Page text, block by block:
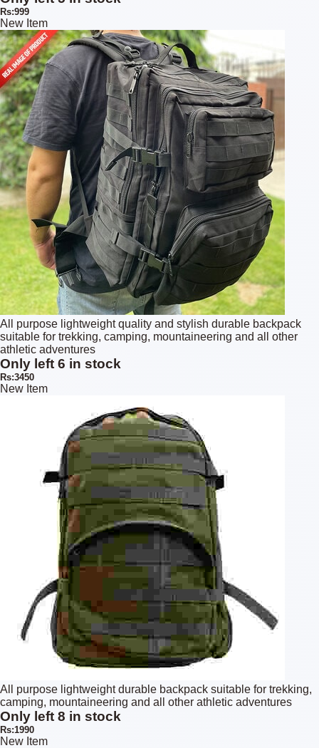
Rs:999
New Item
All purpose lightweight quality and stylish durable backpack
suitable for trekking, camping, mountaineering and all other
athletic adventures
Only left 6 in stock
Rs:3450
New Item
All purpose lightweight durable backpack suitable for trekking,
camping, mountaineering and all other athletic adventures
Only left 8 in stock
Rs:1990
New Item